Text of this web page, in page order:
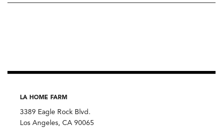
LA HOME FARM
3389 Eagle Rock Blvd.
Los Angeles, CA 90065